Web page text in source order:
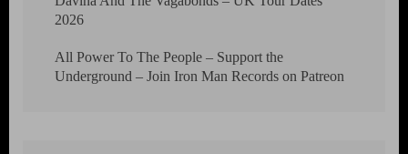
2026
All Power To The People – Support the
Underground – Join Iron Man Records on Patreon